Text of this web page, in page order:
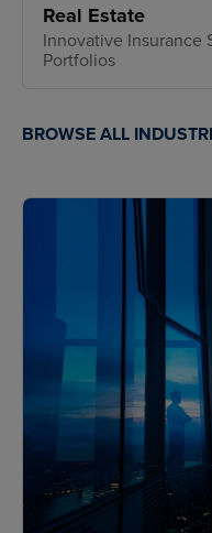
Real Estate
Innovative Insurance
Portfolios
BROWSE ALL